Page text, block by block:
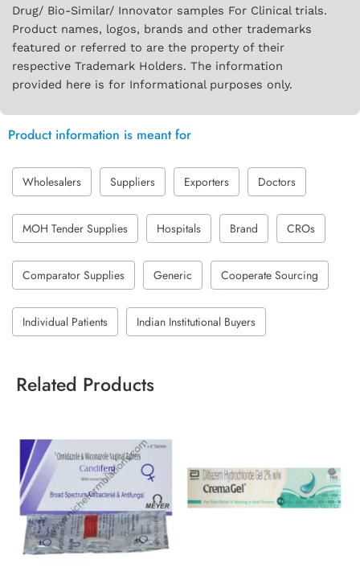
Drug/ Bio-Similar/ Innovator samples For Clinical trials.
Product names, logos, brands and other trademarks
featured or referred to are the property of their
respective Trademark Holders. The information
provided here is for Informational purposes only.
Product information is meant for
Wholesalers Suppliers Exporters Doctors
MOH Tender Supplies Hospitals Brand CROs
Comparator Supplies Generic Cooperate Sourcing
Individual Patients Indian Institutional Buyers
Related Products